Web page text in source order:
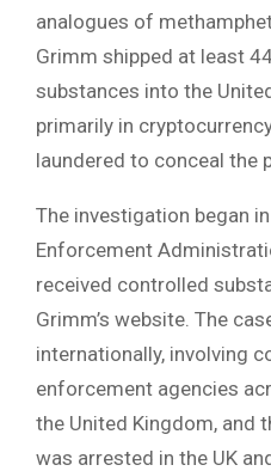
analogues of
Grimm shipped at least
substances into the
primarily in
laundered to conceal the
The investigation began
Enforcement
received controlled
Grimm’s website. The
internationally, involving
enforcement agencies
the United Kingdom, and
was arrested in the UK